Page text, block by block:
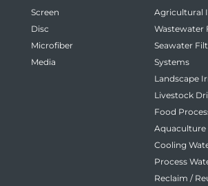
Screen
Disc
Microfiber
Media
Agricultural
Wastewater
Seawater
Systems
Landscape
Livestock
Food
Aquaculture
Cooling
Process
Reclaim /